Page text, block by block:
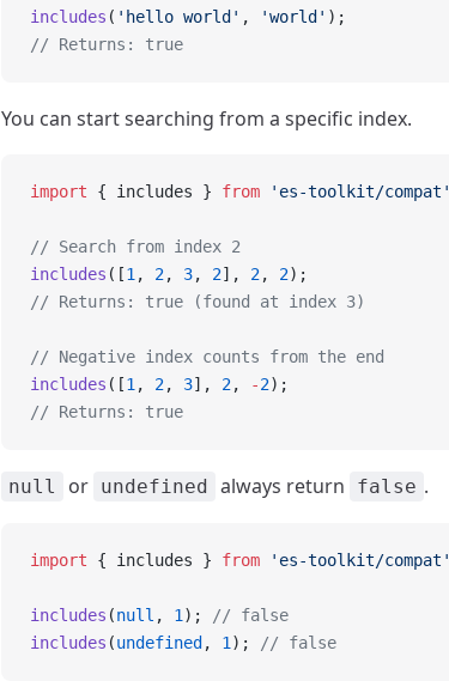
includes ( 'hello world' , 'world' );
// Returns: true
You can start searching from a specific index.
import { includes } from 'es-toolkit/compat'
// Search from index 2
includes ([1 , 2, 3, 2], 2, 2);
// Returns: true (found at index 3)
// Negative index counts from the end
includes ([1 , 2, 3], 2, -2);
// Returns: true
null or undefined always return false .
import { includes } from 'es-toolkit/compat'
includes (null , 1 );
// false
includes (undefined , 1 ); // false